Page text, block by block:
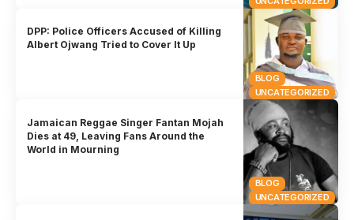
BLOG
UNCATEGORIZED
DPP: Police Officers Accused of Killing
Albert Ojwang Tried to Cover It Up
BLOG
UNCATEGORIZED
Jamaican Reggae Singer Fantan Mojah
Dies at 49, Leaving Fans Around the
World in Mourning